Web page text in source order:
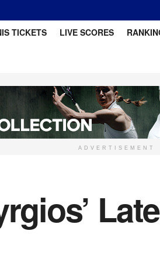
TICKETS LIVE SCORES
ADVERTISEMENT